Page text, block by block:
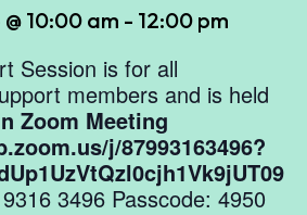
10:00 am - 12:00 pm
Session is for all
members and is held
Zoom Meeting
j/87993163496?
3496 Passcode: 4950